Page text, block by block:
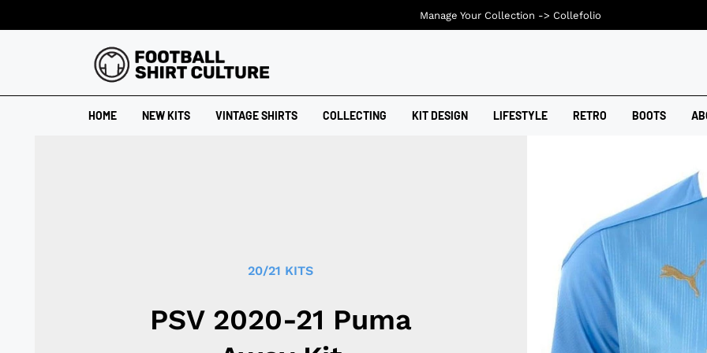
HOME NEW KITS VINTAGE SHIRTS COLLECTING KIT DESIGN LIFESTYLE RETRO BOOTS
20/21 KITS
PSV 2020-21 Puma
Manage Your Collection -> Collefolio